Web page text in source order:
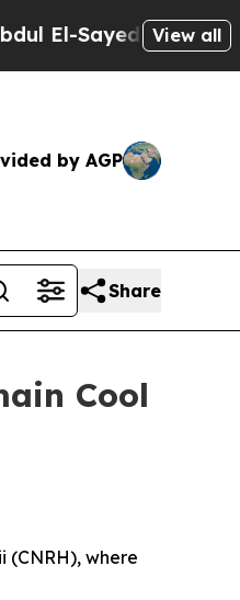
Sayed on Historic
View all
by AGP
Share
Cool
(CNRH), where